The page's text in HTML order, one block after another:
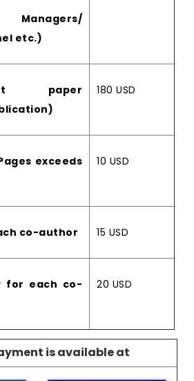
etc.)
paper
180 USD
exceeds
10 USD
co-author 15 USD
for each co-
20 USD
is available at